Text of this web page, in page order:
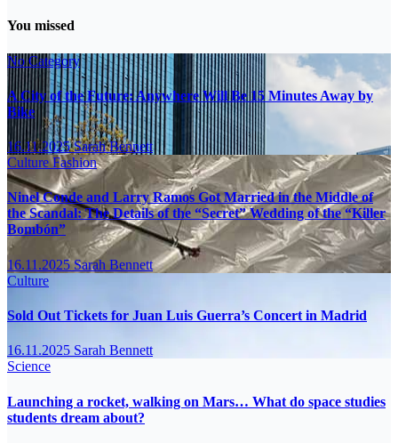
You missed
No Category
A City of the Future: Anywhere Will Be 15 Minutes Away by
Bike
16.11.2025Sarah Bennett
CultureFashion
Ninel Conde and Larry Ramos Got Married in the Middle of
the Scandal: The Details of the “Secret” Wedding of the “Killer
Bombón”
16.11.2025Sarah Bennett
Culture
Sold Out Tickets for Juan Luis Guerra’s Concert in Madrid
16.11.2025 Sarah Bennett
Science
Launching a rocket, walking on Mars… What do space studies
students dream about?